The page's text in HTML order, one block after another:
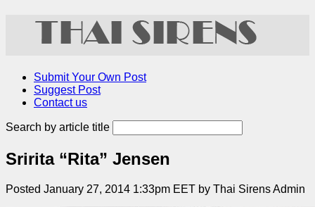
Submit Your Own Post
Suggest Post
Contact us
Search by article title
Sririta “Rita” Jensen
Posted January 27, 2014 1:33pm EET by Thai Sirens Admin